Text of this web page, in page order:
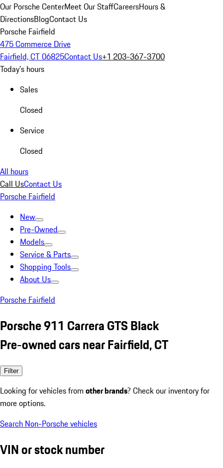
Our Porsche CenterMeet Our StaffCareersHours &
DirectionsBlogContact Us
Porsche Fairfield
475 Commerce Drive
Fairfield, CT 06825Contact Us+1 203-367-3700
Today's hours
Sales
Closed
Service
Closed
All hours
Call UsContact Us
Porsche Fairfield
New
Pre-Owned
Models
Service & Parts
Shopping Tools
About Us
Porsche Fairfield
Porsche 911 Carrera GTS Black
Pre-owned cars near Fairfield, CT
Filter
Looking for vehicles from other brands? Check our inventory for
more options.
Search Non-Porsche vehicles
VIN or stock number